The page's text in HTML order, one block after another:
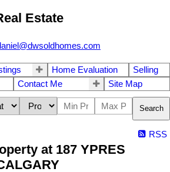
Estate
Home Evaluation
Selling
Contact Me Site Map
Search
RSS
at 187 YPRES